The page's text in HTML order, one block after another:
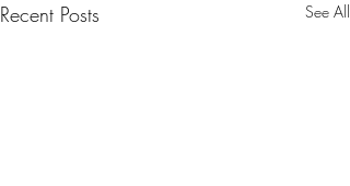
Recent Posts See All